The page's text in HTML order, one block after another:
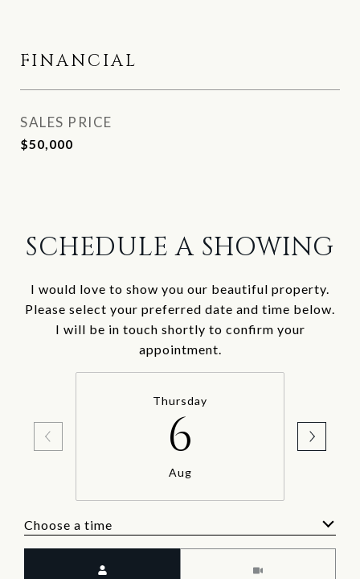
FINANCIAL
SALES PRICE
$50,000
SCHEDULE A SHOWING
I would love to show you our beautiful property.
Please select your preferred date and time below.
I will be in touch shortly to confirm your
appointment.
Thursday
6
Aug
Choose a time